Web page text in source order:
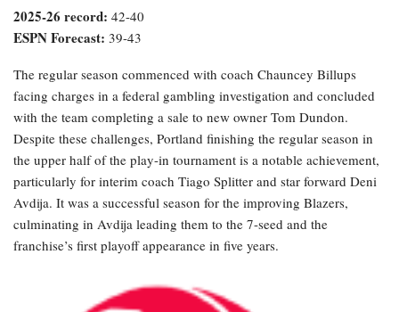
2025-26 record: 42-40
ESPN Forecast: 39-43
The regular season commenced with coach Chauncey Billups
facing charges in a federal gambling investigation and concluded
with the team completing a sale to new owner Tom Dundon.
Despite these challenges, Portland finishing the regular season in
the upper half of the play-in tournament is a notable achievement,
particularly for interim coach Tiago Splitter and star forward Deni
Avdija. It was a successful season for the improving Blazers,
culminating in Avdija leading them to the 7-seed and the
franchise’s first playoff appearance in five years.